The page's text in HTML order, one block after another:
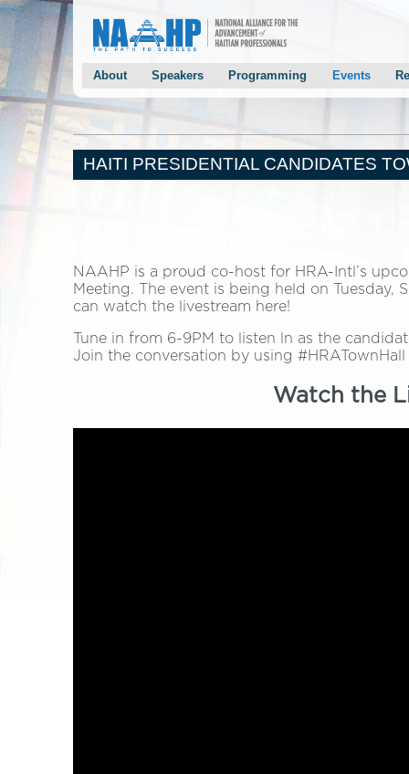
About
Past Conferences
Mayor Joseph’s Welcoming Letter
Chairman Monestime’s Welcoming Letter
Conference Planning Program Chairs
Staff/Volunteers
Contact Us
Testimonials
Speakers
Speaker Solicitation
2014 Speakers
Keynote Speakers
Programming
Breakout Sessions
Events
Mayor
Haiti
HAITI PRESIDENTIAL CANDIDATES
NAAHP is a proud co-host for HRA-Intl’s
Meeting. The event is being held on Tuesday,
can watch the livestream here!
Tune in from 6-9PM to listen ln as the
Join the conversation by using #HRATownHall
Watch the